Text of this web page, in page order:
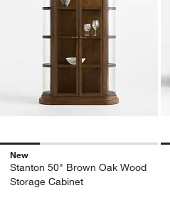
New
Stanton 50" Brown Oak Wood
Storage Cabinet